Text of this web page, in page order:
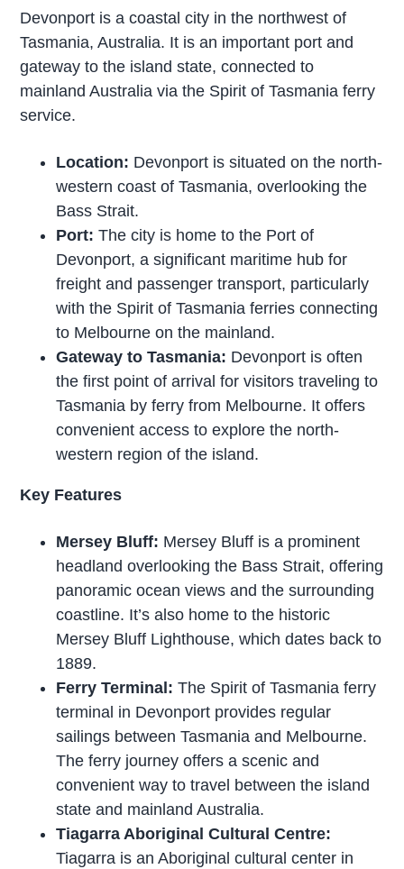
Devonport is a coastal city in the northwest of
Tasmania, Australia. It is an important port and
gateway to the island state, connected to
mainland Australia via the Spirit of Tasmania ferry
service.
Location: Devonport is situated on the north-
western coast of Tasmania, overlooking the
Bass Strait.
Port: The city is home to the Port of
Devonport, a significant maritime hub for
freight and passenger transport, particularly
with the Spirit of Tasmania ferries connecting
to Melbourne on the mainland.
Gateway to Tasmania: Devonport is often
the first point of arrival for visitors traveling to
Tasmania by ferry from Melbourne. It offers
convenient access to explore the north-
western region of the island.
Key Features
Mersey Bluff: Mersey Bluff is a prominent
headland overlooking the Bass Strait, offering
panoramic ocean views and the surrounding
coastline. It’s also home to the historic
Mersey Bluff Lighthouse, which dates back to
1889.
Ferry Terminal: The Spirit of Tasmania ferry
terminal in Devonport provides regular
sailings between Tasmania and Melbourne.
The ferry journey offers a scenic and
convenient way to travel between the island
state and mainland Australia.
Tiagarra Aboriginal Cultural Centre:
Tiagarra is an Aboriginal cultural center in